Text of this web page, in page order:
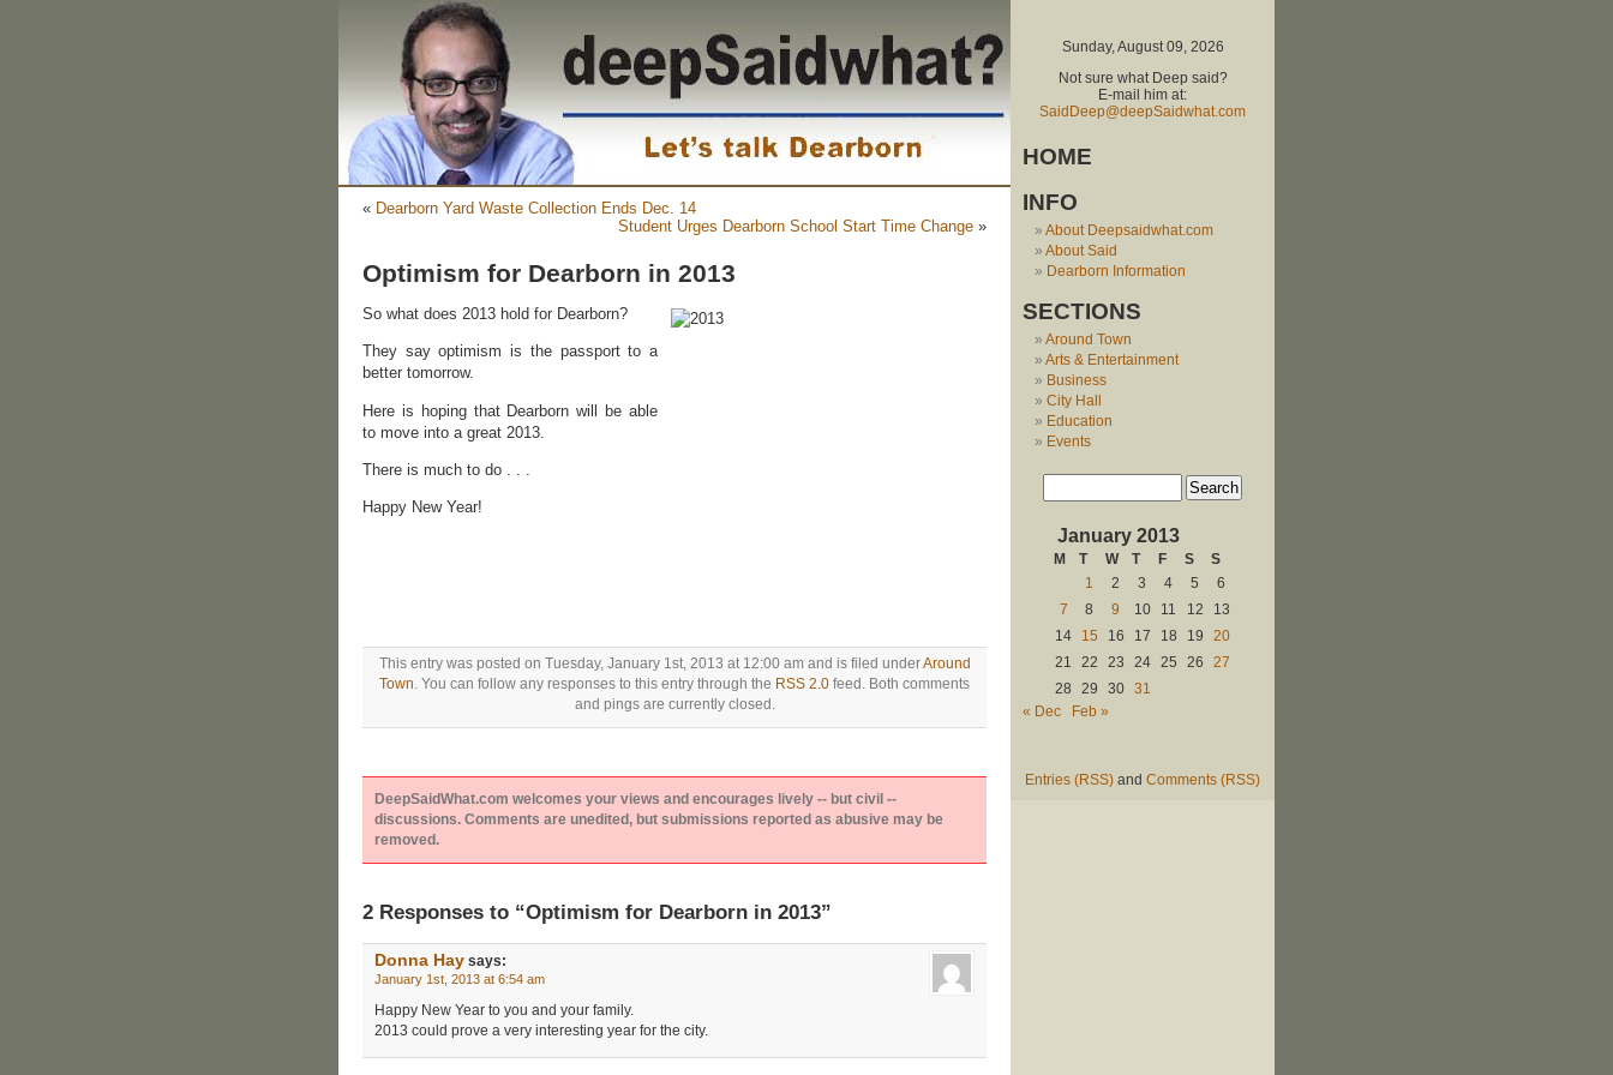
« Dearborn Yard Waste Collection Ends Dec. 14
Student Urges Dearborn School Start Time Change »
Optimism for Dearborn in 2013
So what does 2013 hold for Dearborn?
They say optimism is the passport to a
better tomorrow.
Here is hoping that Dearborn will be able
to move into a great 2013.
There is much to do . . .
Happy New Year!
This entry was posted on Tuesday, January 1st, 2013 at 12:00 am and is filed underAround
Town . You can follow any responses to this entry through the RSS 2.0 feed. Both comments
and pings are currently closed.
DeepSaidWhat.com welcomes your views and encourages lively -- but civil --
discussions. Comments are unedited, but submissions reported as abusive may be
removed.
2 Responses to “Optimism for Dearborn in 2013”
Donna Hay says:
January 1st, 2013 at 6:54 am
Happy New Year to you and your family.
2013 could prove a very interesting year for the city.
Sunday, August 09, 2026
Not sure what Deep said?
E-mail him at:
SaidDeep@deepSaidwhat.com
HOME
INFO
About Deepsaidwhat.com
About Said
Dearborn Information
SECTIONS
Around Town
Arts & Entertainment
Business
City Hall
Education
Events
January 2013
M T W T F S
S
1
2 3 4 5
6
7
8 9 10 11 12
13
14
15 16 17 18 19
20
21
22 23 24 25 26
27
28
29 30
31
« Dec
Feb »
Entries (RSS) and Comments (RSS)